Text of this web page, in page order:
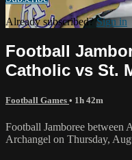
Already subscribed?Sign in
Football
Catholic vs St.
Football Games • 1h 42m
Football Jamboree between
Archangel on Thursday,